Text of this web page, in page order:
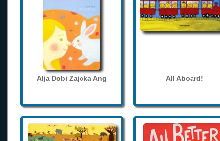
Alja Dobi Zajcka Ang All Aboard!